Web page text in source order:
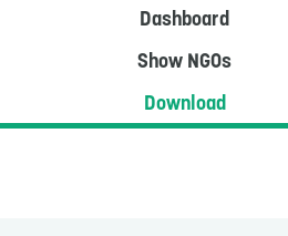
Dashboard
Show NGOs
Download